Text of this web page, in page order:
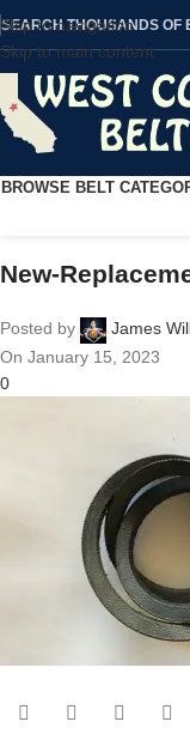
Skip to navigation
Skip to main content
SEARCH THOUSANDS OF
BROWSE BELT
New-
Posted by
James
On January 15, 2023
0